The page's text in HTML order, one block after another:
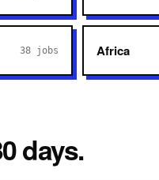
38 jobs Africa
days.